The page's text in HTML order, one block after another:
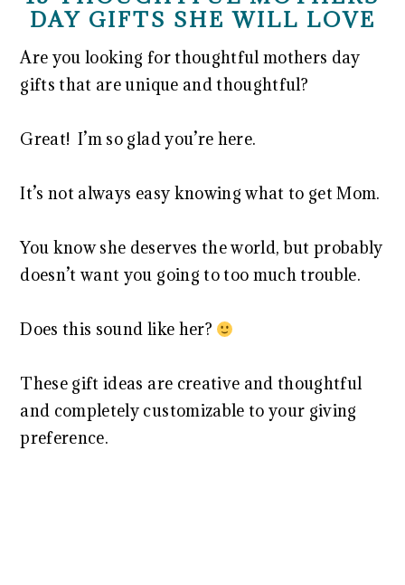
DAY GIFTS SHE WILL LOVE
Are you looking for thoughtful mothers day
gifts that are unique and thoughtful?
Great! I’m so glad you’re here.
It’s not always easy knowing what to get Mom.
You know she deserves the world, but probably
doesn’t want you going to too much trouble.
Does this sound like her?
These gift ideas are creative and thoughtful
and completely customizable to your giving
preference.